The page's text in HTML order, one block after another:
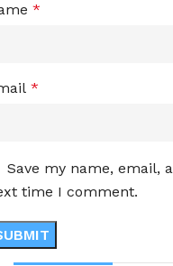
*
*
Save my name, email,
time I comment.